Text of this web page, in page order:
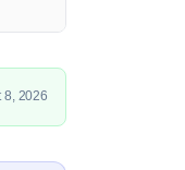
8, 2026